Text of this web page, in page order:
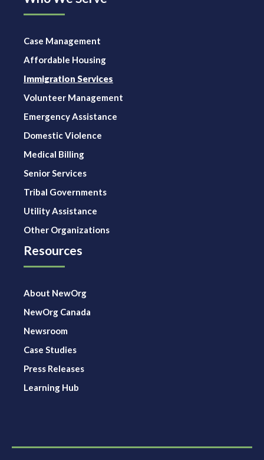
Case Management
Affordable Housing
Immigration Services
Volunteer Management
Emergency Assistance
Domestic Violence
Medical Billing
Senior Services
Tribal Governments
Utility Assistance
Other Organizations
Resources
About NewOrg
NewOrg Canada
Newsroom
Case Studies
Press Releases
Learning Hub